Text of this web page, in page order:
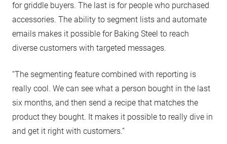
for griddle buyers. The last is for people who purchased
accessories. The ability to segment lists and automate
emails makes it possible for Baking Steel to reach
diverse customers with targeted messages.
“The segmenting feature combined with reporting is
really cool. We can see what a person bought in the last
six months, and then send a recipe that matches the
product they bought. It makes it possible to really dive in
and get it right with customers.”